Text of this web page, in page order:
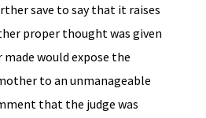
save to say that it raises
proper thought was given
would expose the
to an unmanageable
that the judge was